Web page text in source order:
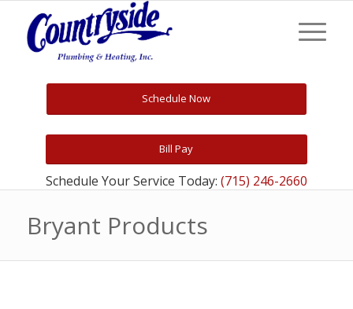
Schedule Now
Bill Pay
Schedule Your Service Today: (715) 246-2660
Bryant Products